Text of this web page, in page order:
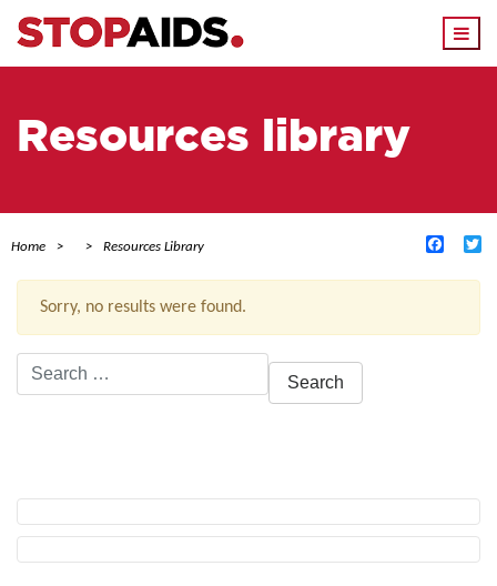
Resources library
Home Resources Library
Sorry, no results were found.
Search
for: